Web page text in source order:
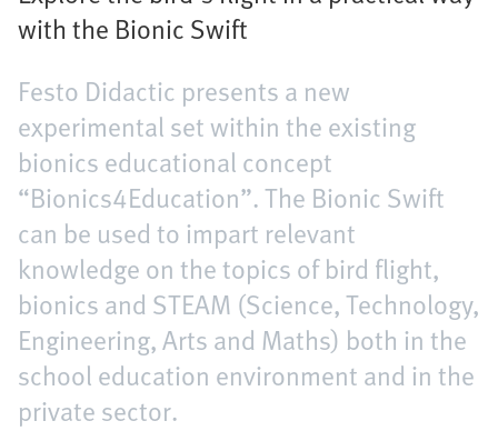
with the Bionic Swift
Festo Didactic presents a new
experimental set within the existing
bionics educational concept
“Bionics4Education”. The Bionic Swift
can be used to impart relevant
knowledge on the topics of bird flight,
bionics and STEAM (Science, Technology,
Engineering, Arts and Maths) both in the
school education environment and in the
private sector.